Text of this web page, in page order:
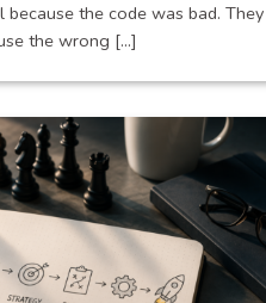
the code was bad. They
the wrong [...]